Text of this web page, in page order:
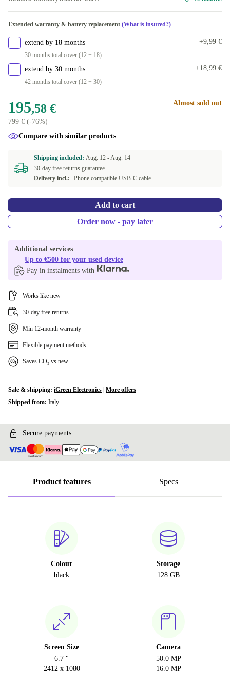
Available in other configurations
16.0 GB
Extended warranty & battery replacement (What is insured?)
extend by 18 months
30 months total cover (12 + 18)
+9,99 €
extend by 30 months
42 months total cover (12 + 30)
+18,99 €
195,58 €
799 € (-76%)
Almost sold out
Compare with similar products
Shipping included: Aug. 12 -Aug. 14
30-day free returns guarantee
Delivery incl.:
Phone compatible USB-C cable
Add to cart
Order now - pay later
Additional services
Up to €500 for your used device
Pay in instalments with
Works like new
30-day free returns
Min 12-month warranty
Flexible payment methods
Saves CO₂ vs new
Sale & shipping: iGreen Electronics More offers
Shipped from: Italy
Secure payments
Product features Specs
Colour
black
Storage
128 GB
Screen Size
6.7 "
2412 x 1080
Camera
50.0 MP
16.0 MP